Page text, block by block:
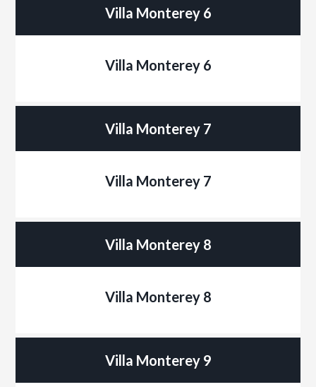
Villa Monterey 6
Villa Monterey 6
Villa Monterey 7
Villa Monterey 7
Villa Monterey 8
Villa Monterey 8
Villa Monterey 9